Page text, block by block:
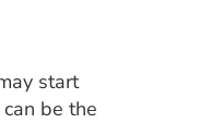
start
be the